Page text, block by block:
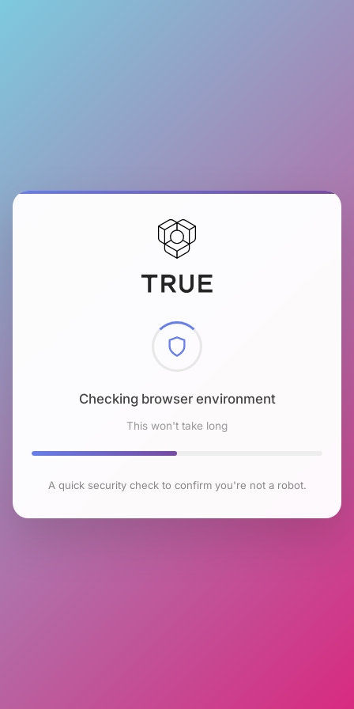
Checking browser environment
This won't take long
A quick security check to confirm you're not a robot.